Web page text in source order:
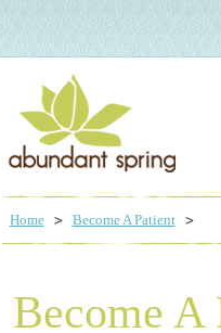
Home Become A Patient
Become A